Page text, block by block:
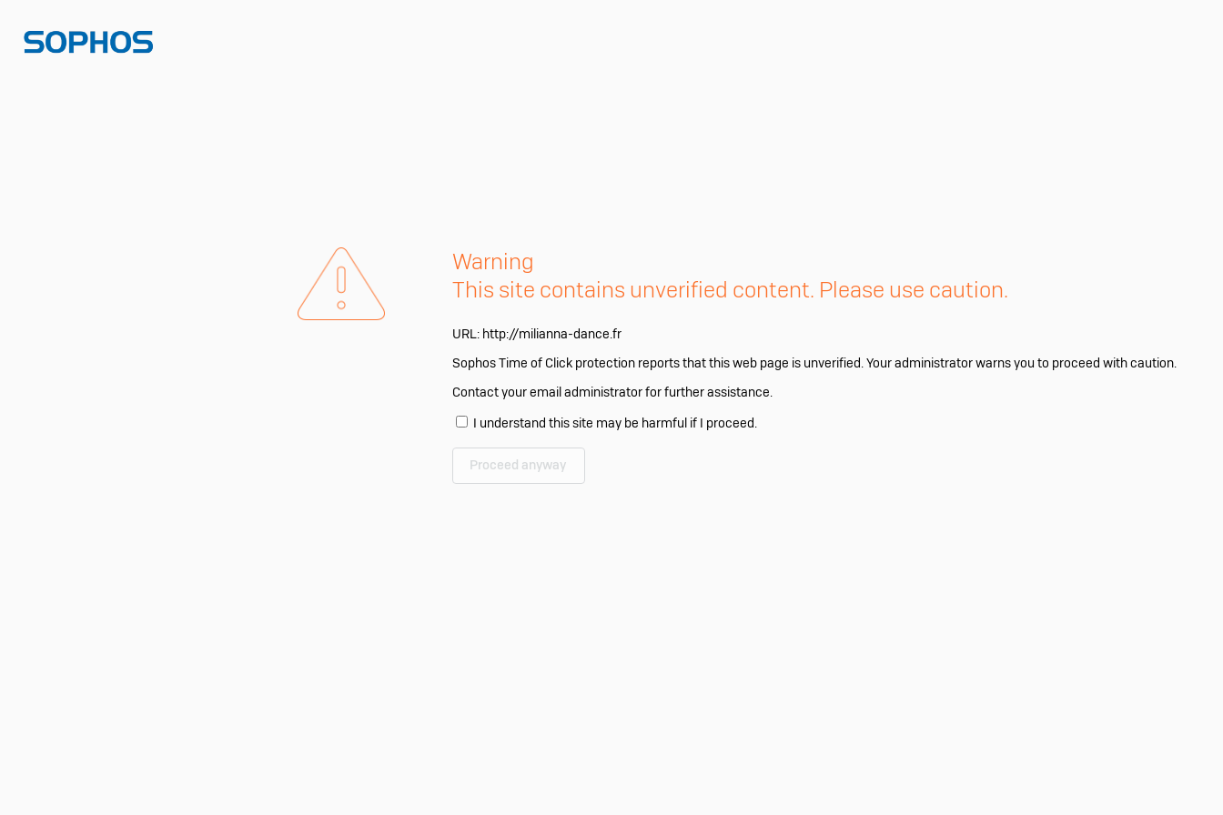
Warning
This site contains unverified content. Please use caution.
URL: http://milianna-dance.fr
Sophos Time of Click protection reports that this web page is unverified. Your administrator warns you to proceed with caution.
Contact your email administrator for further assistance.
I understand this site may be harmful if I proceed.
Proceed anyway